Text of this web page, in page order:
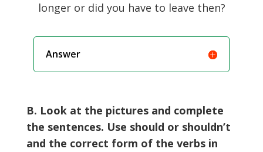
longer or did you have to leave then?
Answer
B. Look at the pictures and complete
the sentences. Use should or shouldn’t
and the correct form of the verbs in